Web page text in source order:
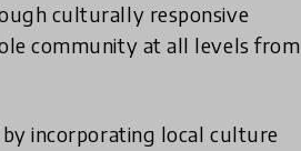
culturally responsive
community at all levels from
by incorporating local culture